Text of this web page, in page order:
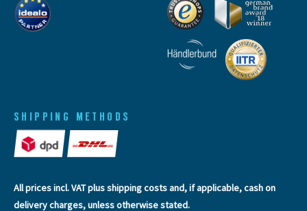
SHIPPING METHODS
All prices incl. VAT plusshipping costsand, if applicable, cash on
delivery charges, unless otherwise stated.